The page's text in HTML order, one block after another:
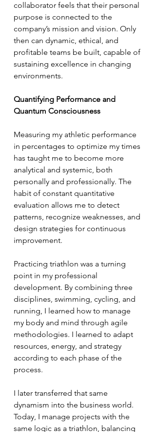
collaborator feels that their personal
purpose is connected to the
company’s mission and vision. Only
then can dynamic, ethical, and
profitable teams be built, capable of
sustaining excellence in changing
environments.
Quantifying Performance and
Quantum Consciousness
Measuring my athletic performance
in percentages to optimize my times
has taught me to become more
analytical and systemic, both
personally and professionally. The
habit of constant quantitative
evaluation allows me to detect
patterns, recognize weaknesses, and
design strategies for continuous
improvement.
Practicing triathlon was a turning
point in my professional
development. By combining three
disciplines, swimming, cycling, and
running, I learned how to manage
my body and mind through agile
methodologies. I learned to adapt
resources, energy, and strategy
according to each phase of the
process.
I later transferred that same
dynamism into the business world.
Today, I manage projects with the
same logic as a triathlon, balancing